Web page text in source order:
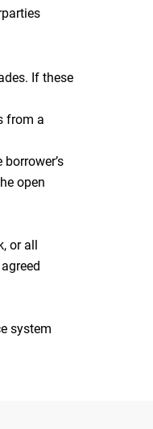
If these
from a
open
or all
system